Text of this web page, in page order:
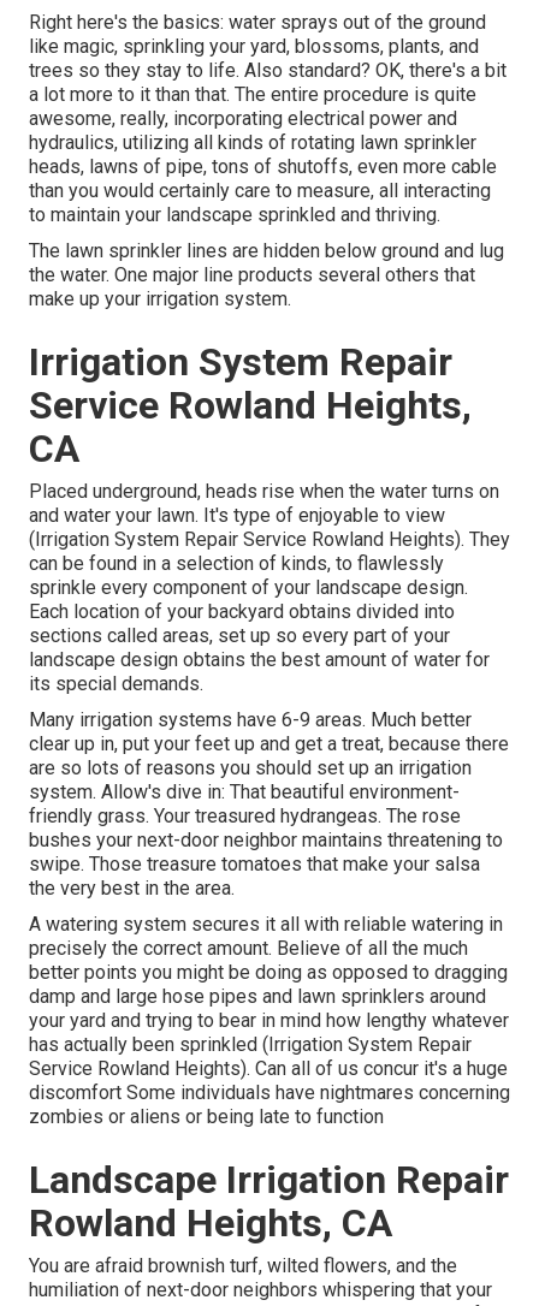
Right here's the basics: water sprays out of the ground
like magic, sprinkling your yard, blossoms, plants, and
trees so they stay to life. Also standard? OK, there's a bit
a lot more to it than that. The entire procedure is quite
awesome, really, incorporating electrical power and
hydraulics, utilizing all kinds of rotating lawn sprinkler
heads, lawns of pipe, tons of shutoffs, even more cable
than you would certainly care to measure, all interacting
to maintain your landscape sprinkled and thriving.
The lawn sprinkler lines are hidden below ground and lug
the water. One major line products several others that
make up your irrigation system.
Irrigation System Repair
Service Rowland Heights,
CA
Placed underground, heads rise when the water turns on
and water your lawn. It's type of enjoyable to view
(Irrigation System Repair Service Rowland Heights). They
can be found in a selection of kinds, to flawlessly
sprinkle every component of your landscape design.
Each location of your backyard obtains divided into
sections called areas, set up so every part of your
landscape design obtains the best amount of water for
its special demands.
Many irrigation systems have 6-9 areas. Much better
clear up in, put your feet up and get a treat, because there
are so lots of reasons you should set up an irrigation
system. Allow's dive in: That beautiful environment-
friendly grass. Your treasured hydrangeas. The rose
bushes your next-door neighbor maintains threatening to
swipe. Those treasure tomatoes that make your salsa
the very best in the area.
A watering system secures it all with reliable watering in
precisely the correct amount. Believe of all the much
better points you might be doing as opposed to dragging
damp and large hose pipes and lawn sprinklers around
your yard and trying to bear in mind how lengthy whatever
has actually been sprinkled (Irrigation System Repair
Service Rowland Heights). Can all of us concur it's a huge
discomfort Some individuals have nightmares concerning
zombies or aliens or being late to function
Landscape Irrigation Repair
Rowland Heights, CA
You are afraid brownish turf, wilted flowers, and the
humiliation of next-door neighbors whispering that your